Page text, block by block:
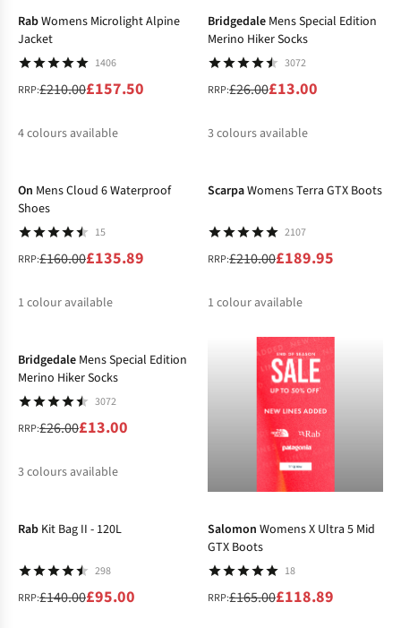
RabWomens Microlight Alpine
Jacket
1406
RRP:£210.00£157.50
4colours available
Bridgedale Mens Special Edition
Merino Hiker Socks
3072
RRP:£26.00£13.00
3colours available
On Mens Cloud 6 Waterproof
Shoes
15
RRP:£160.00£135.89
1 colour available
ScarpaWomens Terra GTX Boots
2107
RRP:£210.00£189.95
1 colour available
Bridgedale Mens Special Edition
Merino Hiker Socks
3072
RRP:£26.00£13.00
3colours available
Rab Kit Bag II - 120L
298
RRP:£140.00£95.00
-28%
Salomon Womens X Ultra 5 Mid
GTX Boots
18
RRP:£165.00£118.89